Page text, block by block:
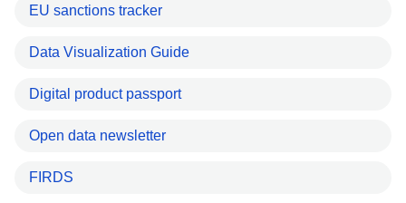
EU sanctions tracker
Data Visualization Guide
Digital product passport
Open data newsletter
FIRDS